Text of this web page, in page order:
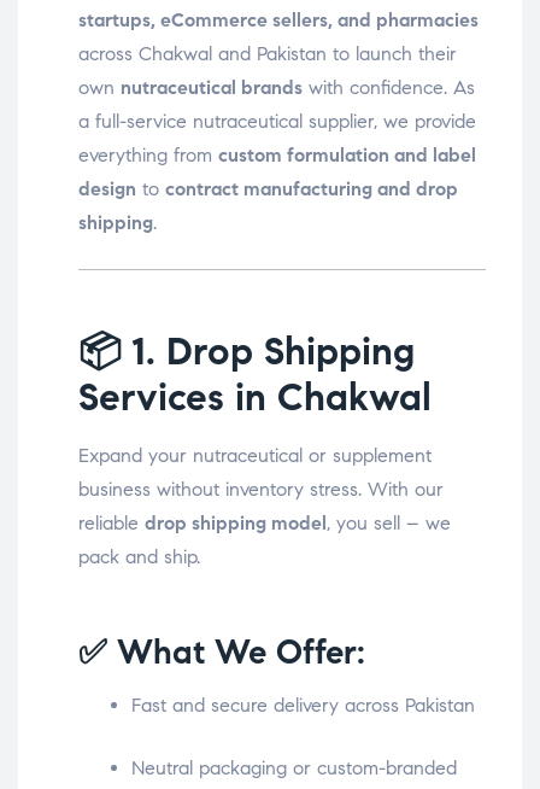
startups, eCommerce sellers, and pharmacies
across Chakwal and Pakistan to launch their
own nutraceutical brands with confidence. As
a full-service nutraceutical supplier, we provide
everything from custom formulation and label
design to contract manufacturing and drop
shipping.
📦 1. Drop Shipping
Services in Chakwal
Expand your nutraceutical or supplement
business without inventory stress. With our
reliable drop shipping model , you sell – we
pack and ship.
✅ What We Offer:
Fast and secure delivery across Pakistan
Neutral packaging or custom-branded